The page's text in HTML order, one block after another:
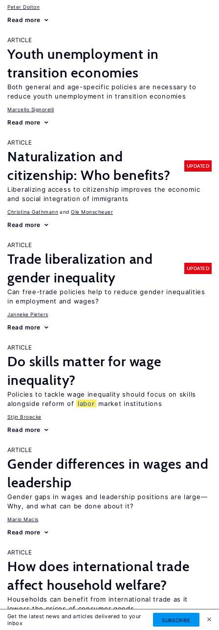
Peter Dolton
Read more
ARTICLE
Youth unemployment in
transition economies
Both general and age-specific policies are necessary to
reduce youth unemployment in transition economies
Marcello Signorelli
Read more
ARTICLE
Naturalization and
citizenship: Who benefits?
UPDATED
Liberalizing access to citizenship improves the economic
and social integration of immigrants
Christina Gathmann Ole Monscheuer
Read more
ARTICLE
Trade liberalization and
gender inequality
UPDATED
Can free-trade policies help to reduce gender inequalities
in employment and wages?
Janneke Pieters
Read more
ARTICLE
Do skills matter for wage
inequality?
Policies to tackle wage inequality should focus on skills
alongside reform of labor market institutions
Stijn Broecke
Read more
ARTICLE
Gender differences in wages and
leadership
Gender gaps in wages and leadership positions are large—
Why, and what can be done about it?
Mario Macis
Read more
ARTICLE
How does international trade
affect household welfare?
Households can benefit from international trade as it
lowers the prices of consumer goods
Beyza Ural Marchand
Get the latest news and articles delivered to your
inbox
SUBSCRIBE